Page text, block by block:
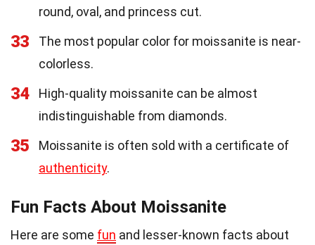
round, oval, and princess cut.
33
The most popular color for moissanite is near-
colorless.
34
High-quality moissanite can be almost
indistinguishable from diamonds.
35
Moissanite is often sold with a certificate of
authenticity.
Fun Facts About Moissanite
Here are some fun and lesser-known facts about